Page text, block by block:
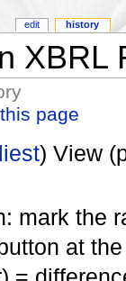
XBRL
page
) View
mark the
at
edit history